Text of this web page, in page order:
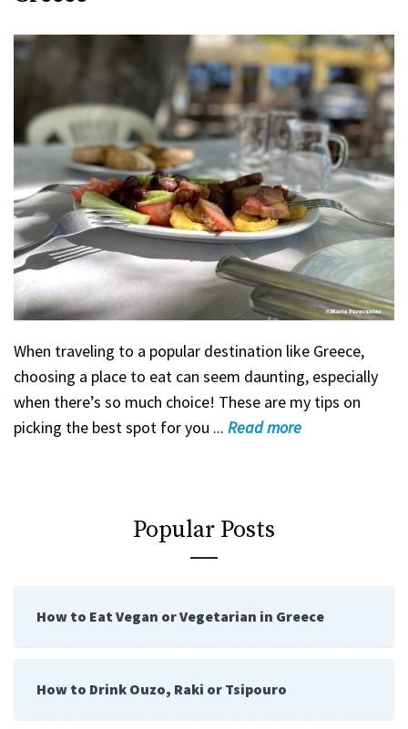
When traveling to a popular destination like Greece,
choosing a place to eat can seem daunting, especially
when there’s so much choice! These are my tips on
picking the best spot for you ... Readmore
Popular Posts
How to Eat Vegan or Vegetarian in Greece
How to Drink Ouzo, Raki or Tsipouro